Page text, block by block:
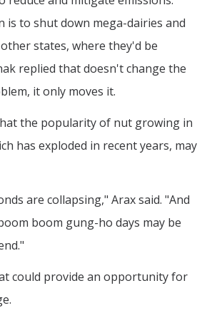
is to shut down mega-dairies and
states, where they'd be
replied that doesn't change the
it only moves it.
the popularity of nut growing in
has exploded in recent years, may
are collapsing," Arax said. "And
boom gung-ho days may be
could provide an opportunity for